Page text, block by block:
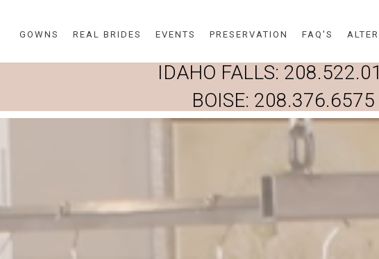
GOWNS REAL BRIDES EVENTS PRESERVATION FAQ'S
IDAHO FALLS:
BOISE: 208.376.6575